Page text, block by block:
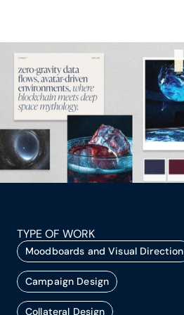
TYPE OF WORK
Moodboards and Visual Direction
Campaign Design
Collateral Design